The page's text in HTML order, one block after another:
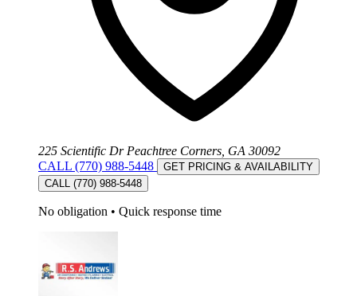
225 Scientific Dr Peachtree Corners, GA 30092
CALL (770) 988-5448
GET PRICING & AVAILABILITY
CALL (770) 988-5448
No obligation • Quick response time